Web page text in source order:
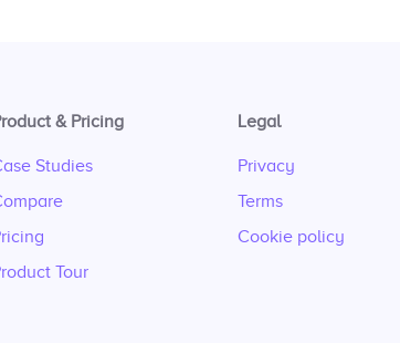
& Pricing
Studies
Tour
Legal
Privacy
Terms
Cookie policy